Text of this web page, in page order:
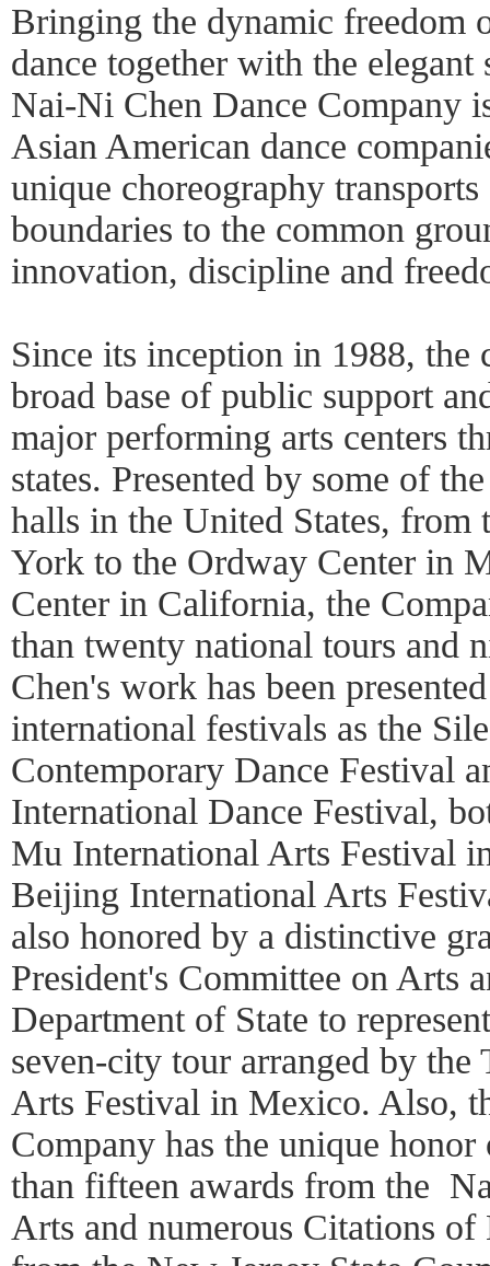
Bringing the dynamic freedom
dance together with the
Nai-Ni Chen Dance Company
Asian American dance
unique choreography
boundaries to the common
innovation, discipline and
Since its inception in 1988, the
broad base of public support
major performing arts centers
states. Presented by some of
halls in the United States, from
York to the Ordway Center in
Center in California, the
than twenty national tours and
Chen's work has been
international festivals as the
Contemporary Dance Festival
International Dance Festival,
Mu International Arts Festival
Beijing International Arts
also honored by a distinctive
President's Committee on Arts
Department of State to
seven-city tour arranged by the
Arts Festival in Mexico. Also,
Company has the unique
than fifteen awards from the
Arts and numerous Citations of